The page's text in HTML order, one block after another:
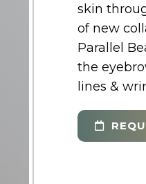
skin
of new
Parallel
the
lines &